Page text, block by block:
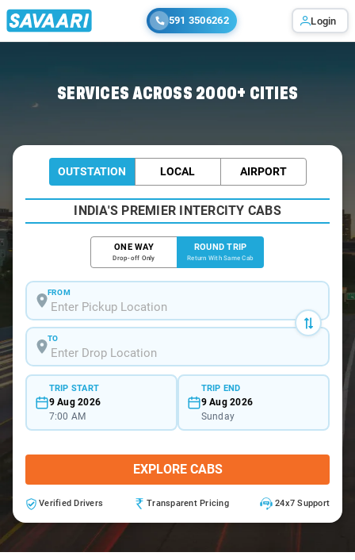
591 3506262 Login
SERVICES ACROSS 2000+ CITIES
OUTSTATION LOCAL AIRPORT
INDIA'S PREMIER INTERCITY CABS
ONE WAY
Drop-off Only
ROUND TRIP
Return With Same Cab
FROM
TO
TRIP START
9 Aug 2026
7:00 AM
TRIP END
9 Aug 2026
Sunday
EXPLORE CABS
Verified Drivers Transparent Pricing 24x7 Support